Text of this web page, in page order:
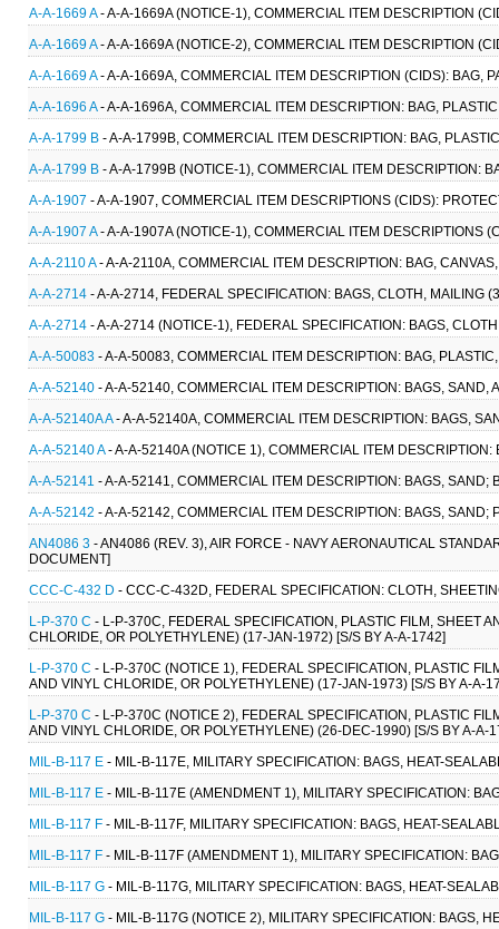
A-A-1669 A- A-A-1669A (NOTICE-1), COMMERCIAL ITEM DESCRIPTION
A-A-1669 A- A-A-1669A (NOTICE-2), COMMERCIAL ITEM DESCRIPTION
A-A-1669 A- A-A-1669A, COMMERCIAL ITEM DESCRIPTION (CIDS): BAG,
A-A-1696 A- A-A-1696A, COMMERCIAL ITEM DESCRIPTION: BAG,
A-A-1799 B - A-A-1799B, COMMERCIAL ITEM DESCRIPTION: BAG,
A-A-1799 B - A-A-1799B (NOTICE-1), COMMERCIAL ITEM DESCRIPTION:
A-A-1907 - A-A-1907, COMMERCIAL ITEM DESCRIPTIONS (CIDS):
A-A-1907 A- A-A-1907A (NOTICE-1), COMMERCIAL ITEM DESCRIPTIONS
A-A-2110 A- A-A-2110A, COMMERCIAL ITEM DESCRIPTION: BAG,
A-A-2714 - A-A-2714, FEDERAL SPECIFICATION: BAGS, CLOTH, MAILING
A-A-2714 - A-A-2714 (NOTICE-1), FEDERAL SPECIFICATION: BAGS,
A-A-50083 - A-A-50083, COMMERCIAL ITEM DESCRIPTION: BAG,
A-A-52140 - A-A-52140, COMMERCIAL ITEM DESCRIPTION: BAGS,
A-A-52140A A- A-A-52140A, COMMERCIAL ITEM DESCRIPTION: BAGS,
A-A-52140 A- A-A-52140A (NOTICE 1), COMMERCIAL ITEM
A-A-52141 - A-A-52141, COMMERCIAL ITEM DESCRIPTION: BAGS,
A-A-52142 - A-A-52142, COMMERCIAL ITEM DESCRIPTION: BAGS, SAND;
AN4086 3 - AN4086 (REV. 3), AIR FORCE - NAVY AERONAUTICAL
DOCUMENT]
CCC-C-432 D - CCC-C-432D, FEDERAL SPECIFICATION: CLOTH,
L-P-370 C - L-P-370C, FEDERAL SPECIFICATION, PLASTIC FILM, SHEET
CHLORIDE, OR POLYETHYLENE) (17-JAN-1972) [S/S BY A-A-1742]
L-P-370 C - L-P-370C (NOTICE 1), FEDERAL SPECIFICATION, PLASTIC
AND VINYL CHLORIDE, OR POLYETHYLENE) (17-JAN-1973) [S/S BY A-A-
L-P-370 C - L-P-370C (NOTICE 2), FEDERAL SPECIFICATION, PLASTIC
AND VINYL CHLORIDE, OR POLYETHYLENE) (26-DEC-1990) [S/S BY A-A-
MIL-B-117 E - MIL-B-117E, MILITARY SPECIFICATION: BAGS, HEAT-
MIL-B-117 E - MIL-B-117E (AMENDMENT 1), MILITARY SPECIFICATION:
MIL-B-117 F - MIL-B-117F, MILITARY SPECIFICATION: BAGS, HEAT-
MIL-B-117 F - MIL-B-117F (AMENDMENT 1), MILITARY SPECIFICATION:
MIL-B-117 G - MIL-B-117G, MILITARY SPECIFICATION: BAGS, HEAT-
MIL-B-117 G - MIL-B-117G (NOTICE 2), MILITARY SPECIFICATION: BAGS,